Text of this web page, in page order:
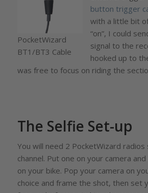
PocketWizard
BT1/BT3 Cable
button trigger
with a little bit
“on”, I could
signal to the
hooked up to
was free to focus on riding the
The Selfie Set-up
You will need 2 PocketWizard
channel. Put one on your camera
on your bike. Pop your camera on
choice and frame the shot, then set